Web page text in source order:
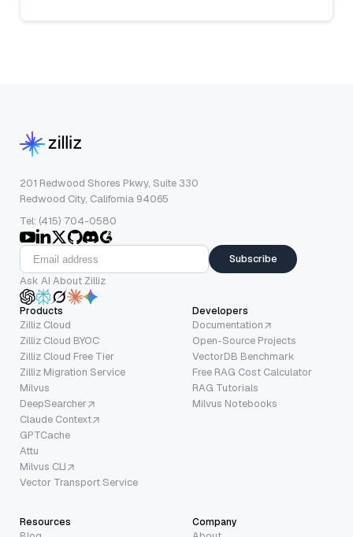
201 Redwood Shores Pkwy, Suite 330
Redwood City, California 94065
Tel: (415) 704-0580
Subscribe
Ask AI About Zilliz
Products
Zilliz Cloud
Zilliz Cloud BYOC
Zilliz Cloud Free Tier
Zilliz Migration Service
Milvus
DeepSearcher
Claude Context
GPTCache
Attu
Milvus CLI
Vector Transport Service
Developers
Documentation
Open-Source Projects
VectorDB Benchmark
Free RAG Cost Calculator
RAG Tutorials
Milvus Notebooks
Resources Company